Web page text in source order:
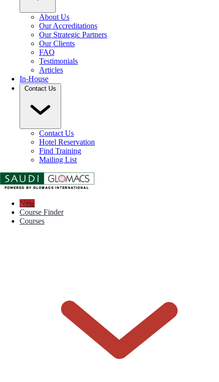
About Us
Our Accreditations
Our Strategic Partners
Our Clients
FAQ
Testimonials
Articles
In-House
Contact Us
Contact Us
Hotel Reservation
Find Training
Mailing List
New
Course Finder
Courses